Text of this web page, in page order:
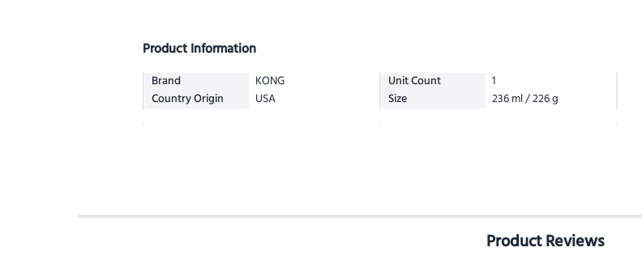
Product Information
Brand
KONG
Country Origin
USA
Unit Count
1
Size
236 ml / 226 g
Product Reviews